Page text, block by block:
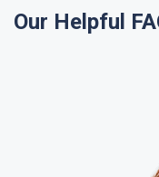
Our Helpful